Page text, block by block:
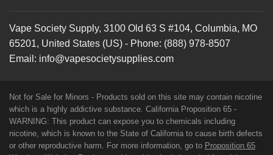
Vape Society Supply, 3100 Old 63 S #104, Columbia, MO
65201, United States (US) - Phone: (888) 978-8507
Email: info@vapesocietysupplies.com
Not for Sale for Minors - Products sold on this site may contain nicotine
which is a highly addictive substance. California Proposition 65 -
WARNING: This product can expose you to chemicals including
nicotine, which is known to the State of California to cause birth defects
or other reproductive harm. For more information, go to Proposition 65